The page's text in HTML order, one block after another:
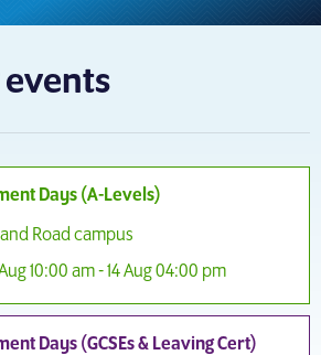
Days (A-Levels)
Road campus
10:00 am - 14 Aug 04:00 pm
Days (GCSEs & Leaving Cert)